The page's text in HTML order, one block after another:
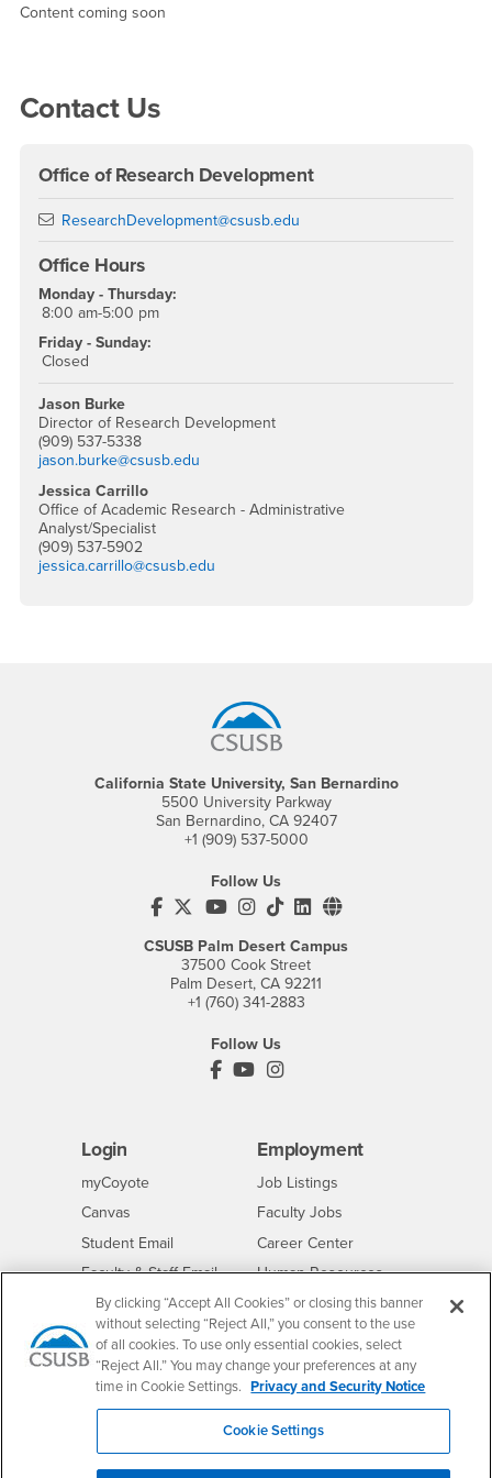
2022 - 2023 Academic Year
Content coming soon
Right Content
Contact Us
Office of Research Development
Email
ResearchDevelopment@csusb.edu
Office Hours
Monday - Thursday:
8:00 am-5:00 pm
Friday - Sunday:
Closed
Jason Burke
Director of Research Development
(909) 537-5338
jason.burke@csusb.edu
Jessica Carrillo
Office of Academic Research - Administrative
Analyst/Specialist
(909) 537-5902
jessica.carrillo@csusb.edu
California State University, San Bernardino
5500 University Parkway
San Bernardino, CA 92407
+1 (909) 537-5000
Follow Us
CSUSB's Facebook
CSUSB's Twitter
CSUSB's YouTube
CSUSB's Instagram
CSUSB's TikTok
CSUSB's LinkedIn
CSUSB's Social
CSUSB Palm Desert Campus
37500 Cook Street
Palm Desert, CA 92211
+1 (760) 341-2883
Follow Us
PDC's Facebook
PDC's YouTube
PDC's Instagram
Login
myCoyoteLogin
Canvas
Student Email
Faculty & Staff EmailLogin
Drupal Login
Of Interest to...
Future StudentsInterests
Current StudentsInterests
Interests
Full-Time FacultyInterests
Employment
CSUSB
Job Listings
Faculty Jobs
Career Center- CSUSB
Human Resources- CSUSB
Student Employment
Federal Work Study
Resources
ContactCSUSB
Clery Act
Annual Security
By clicking “Accept All Cookies” or closing this banner
without selecting “Reject All,” you consent to the use
of all cookies. To use only essential cookies, select
“Reject All.” You may change your preferences at any
time in Cookie Settings. Privacy and Security Notice
Cookie Settings